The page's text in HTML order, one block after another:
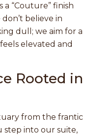
a “Couture” finish
believe in
dull; we aim for a
elevated and
Rooted in
from the frantic
step into our suite,